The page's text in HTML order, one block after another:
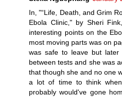
In, "“Life, Death, and Grim
Ebola Clinic," by Sheri
interesting points on the
most moving parts was on
was safe to leave but
between tests and she was
that though she and no one
a lot of time to think
probably would've gone